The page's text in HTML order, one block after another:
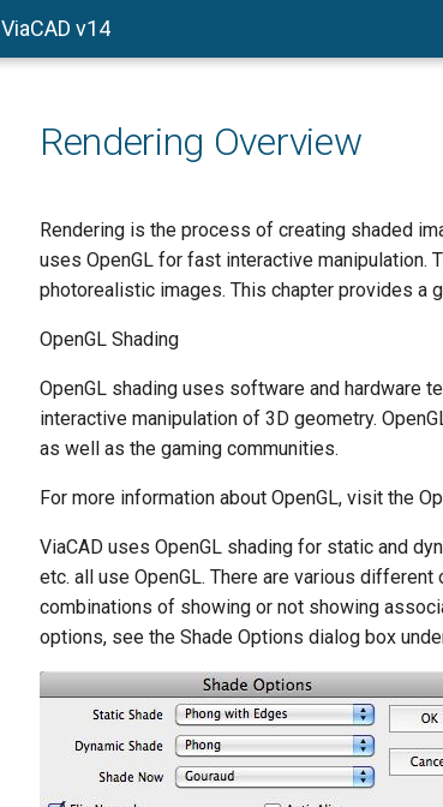
ViaCAD v14
Rendering Overview
Rendering is the process of creating shaded
uses OpenGL for fast interactive manipulation.
photorealistic images. This chapter provides a
OpenGL Shading
OpenGL shading uses software and hardware
interactive manipulation of 3D geometry.
as well as the gaming communities.
For more information about OpenGL, visit the
ViaCAD uses OpenGL shading for static and
etc. all use OpenGL. There are various
combinations of showing or not showing
options, see the Shade Options dialog box